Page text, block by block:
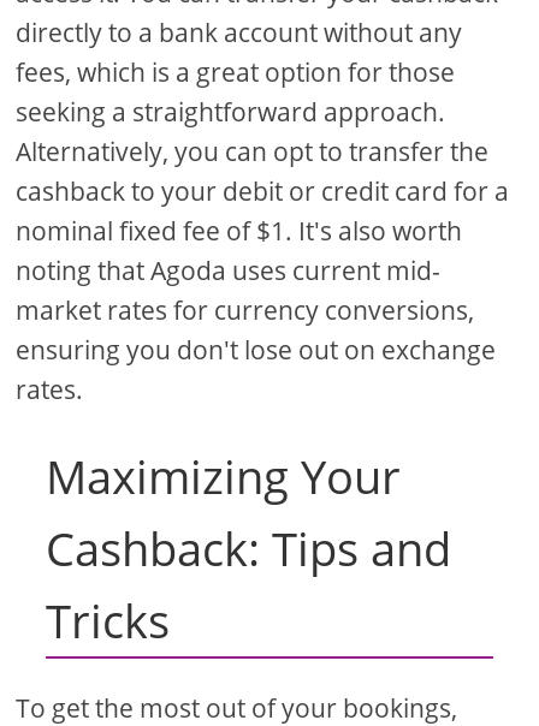
directly to a bank account without any
fees, which is a great option for those
seeking a straightforward approach.
Alternatively, you can opt to transfer the
cashback to your debit or credit card for a
nominal fixed fee of $1. It's also worth
noting that Agoda uses current mid-
market rates for currency conversions,
ensuring you don't lose out on exchange
rates.
Maximizing Your
Cashback: Tips and
Tricks
To get the most out of your bookings,